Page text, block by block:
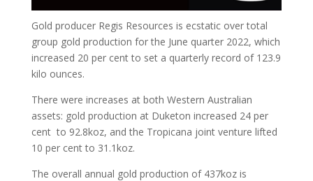
Gold producer Regis Resources is ecstatic over total
group gold production for the June quarter 2022, which
increased 20 per cent to set a quarterly record of 123.9
kilo ounces.
There were increases at both Western Australian
assets: gold production at Duketon increased 24 per
cent to 92.8koz, and the Tropicana joint venture lifted
10 per cent to 31.1koz.
The overall annual gold production of 437koz is